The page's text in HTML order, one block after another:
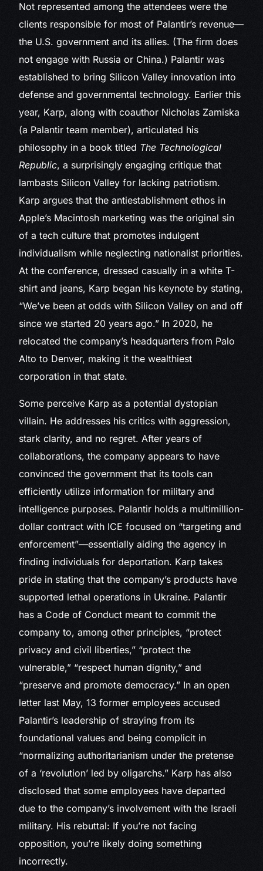
Not represented among the attendees were the
clients responsible for most of Palantir’s revenue—
the U.S. government and its allies. (The firm does
not engage with Russia or China.) Palantir was
established to bring Silicon Valley innovation into
defense and governmental technology. Earlier this
year, Karp, along with coauthor Nicholas Zamiska
(a Palantir team member), articulated his
philosophy in a book titled The Technological
Republic, a surprisingly engaging critique that
lambasts Silicon Valley for lacking patriotism.
Karp argues that the antiestablishment ethos in
Apple’s Macintosh marketing was the original sin
of a tech culture that promotes indulgent
individualism while neglecting nationalist priorities.
At the conference, dressed casually in a white T-
shirt and jeans, Karp began his keynote by stating,
“We’ve been at odds with Silicon Valley on and off
since we started 20 years ago.” In 2020, he
relocated the company’s headquarters from Palo
Alto to Denver, making it the wealthiest
corporation in that state.
Some perceive Karp as a potential dystopian
villain. He addresses his critics with aggression,
stark clarity, and no regret. After years of
collaborations, the company appears to have
convinced the government that its tools can
efficiently utilize information for military and
intelligence purposes. Palantir holds a multimillion-
dollar contract with ICE focused on “targeting and
enforcement”—essentially aiding the agency in
finding individuals for deportation. Karp takes
pride in stating that the company’s products have
supported lethal operations in Ukraine. Palantir
has a Code of Conduct meant to commit the
company to, among other principles, “protect
privacy and civil liberties,” “protect the
vulnerable,” “respect human dignity,” and
“preserve and promote democracy.” In an open
letter last May, 13 former employees accused
Palantir’s leadership of straying from its
foundational values and being complicit in
“normalizing authoritarianism under the pretense
of a ‘revolution’ led by oligarchs.” Karp has also
disclosed that some employees have departed
due to the company’s involvement with the Israeli
military. His rebuttal: If you’re not facing
opposition, you’re likely doing something
incorrectly.